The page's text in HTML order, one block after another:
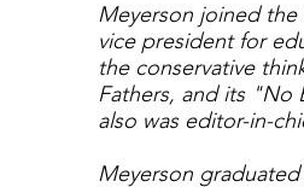
Meyerson joined the
vice president for
the conservative
Fathers, and its "No
also was editor-in-
Meyerson graduated